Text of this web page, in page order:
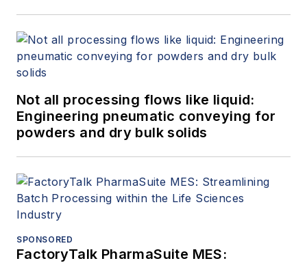
Not all processing flows like liquid:
Engineering pneumatic conveying for
powders and dry bulk solids
SPONSORED
FactoryTalk PharmaSuite MES: